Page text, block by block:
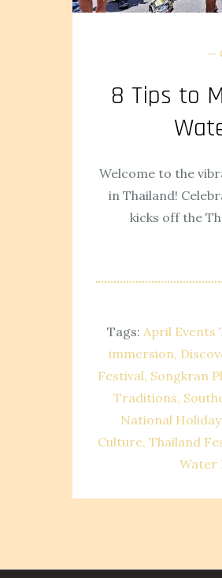
8 Tips to
Welcome to the
in Thailand!
kicks off the
Tags: April Events
immersion
Festival Songkran
Traditions
National
Culture Thailand
Water